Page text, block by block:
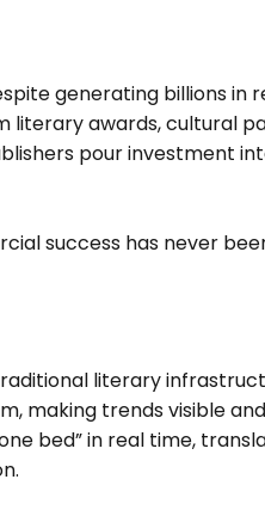
generating billions in
literary awards, cultural
pour investment
success has never
literary
making trends visible
bed” in real time,